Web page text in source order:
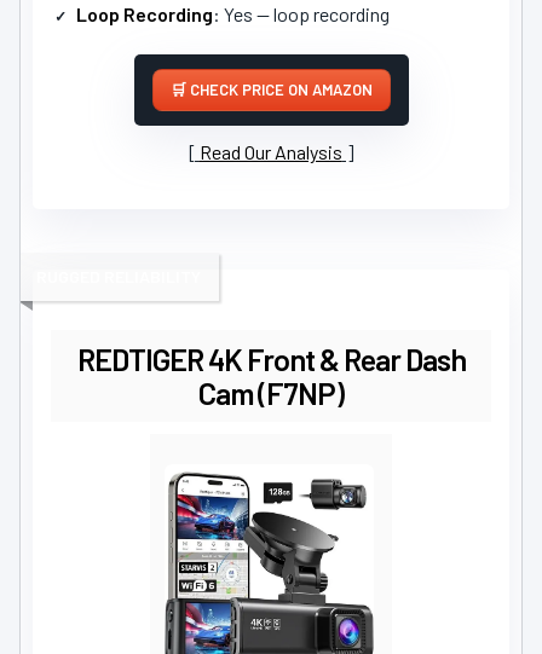
Loop Recording: Yes — loop recording
CHECK PRICE ON AMAZON
Read Our Analysis
REDTIGER 4K Front & Rear Dash
Cam (F7NP)